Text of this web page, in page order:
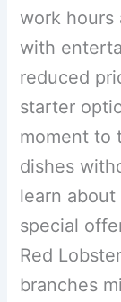
work
with
reduced
starter
moment to
dishes
learn
special
Red
branches